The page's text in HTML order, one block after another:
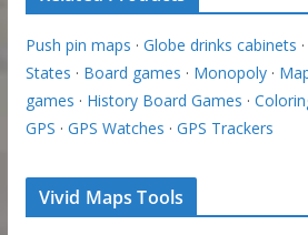
Push pin maps · Globe drinks cabinets ·
States · Board games · Monopoly·
games · History Board Games ·
GPS · GPS Watches · GPS Trackers
Vivid Maps Tools